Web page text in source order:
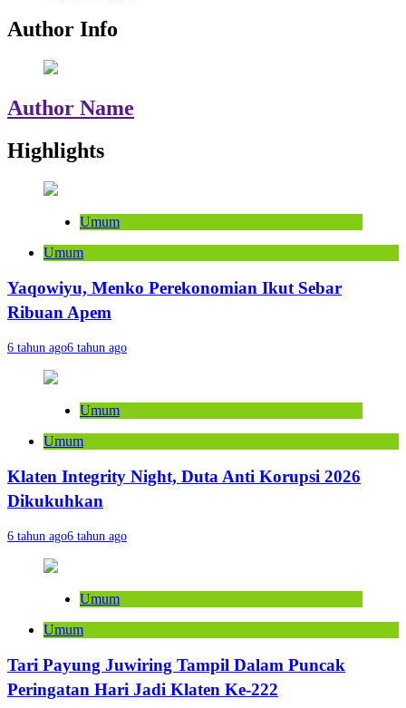
Author Info
Author Name
Highlights
Umum
Umum
Yaqowiyu, Menko Perekonomian Ikut Sebar
Ribuan Apem
6 tahun ago6 tahun ago
Umum
Umum
Klaten Integrity Night, Duta Anti Korupsi 2026
Dikukuhkan
6 tahun ago6 tahun ago
Umum
Umum
Tari Payung Juwiring Tampil Dalam Puncak
Peringatan Hari Jadi Klaten Ke-222